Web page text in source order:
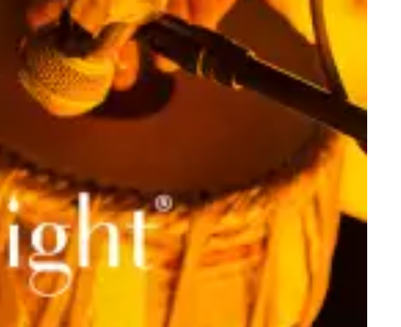
city tours
concerts
restaurants